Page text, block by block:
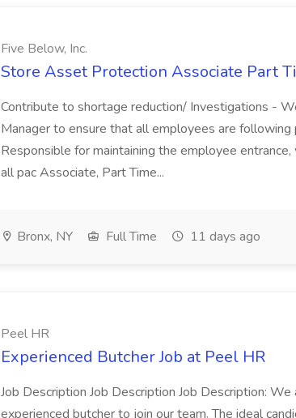
Five Below, Inc.
Store Asset Protection Associate Part
Contribute to shortage reduction/ Investigations -
Manager to ensure that all employees are following
Responsible for maintaining the employee
all pac Associate, Part Time...
Bronx, NY Full Time 11 days ago
Peel HR
Experienced Butcher Job at Peel HR
Job Description Job Description Job Description:
experienced butcher to join our team. The ideal